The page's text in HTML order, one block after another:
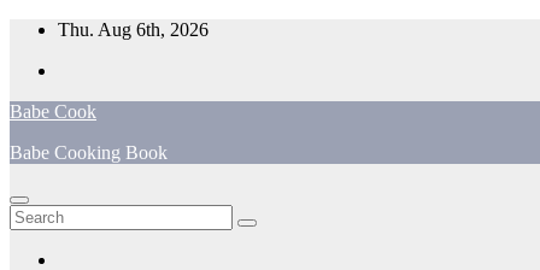
Skip
content
Thu. Aug 6th, 2026
Babe Cook
Babe Cooking Book